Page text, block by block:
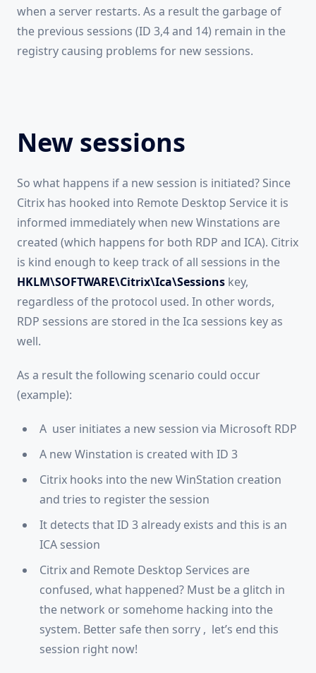
when a server restarts. As a result the garbage of
the previous sessions (ID 3,4 and 14) remain in the
registry causing problems for new sessions.
New sessions
So what happens if a new session is initiated? Since
Citrix has hooked into Remote Desktop Service it is
informed immediately when new Winstations are
created (which happens for both RDP and ICA). Citrix
is kind enough to keep track of all sessions in the
HKLM\SOFTWARE\Citrix\Ica\Sessions key,
regardless of the protocol used. In other words,
RDP sessions are stored in the Ica sessions key as
well.
As a result the following scenario could occur
(example):
A user initiates a new session via Microsoft RDP
A new Winstation is created with ID 3
Citrix hooks into the new WinStation creation
and tries to register the session
It detects that ID 3 already exists and this is an
ICA session
Citrix and Remote Desktop Services are
confused, what happened? Must be a glitch in
the network or somehome hacking into the
system. Better safe then sorry , let’s end this
session right now!